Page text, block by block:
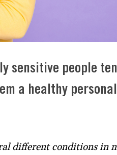
sensitive people
a healthy
different conditions in